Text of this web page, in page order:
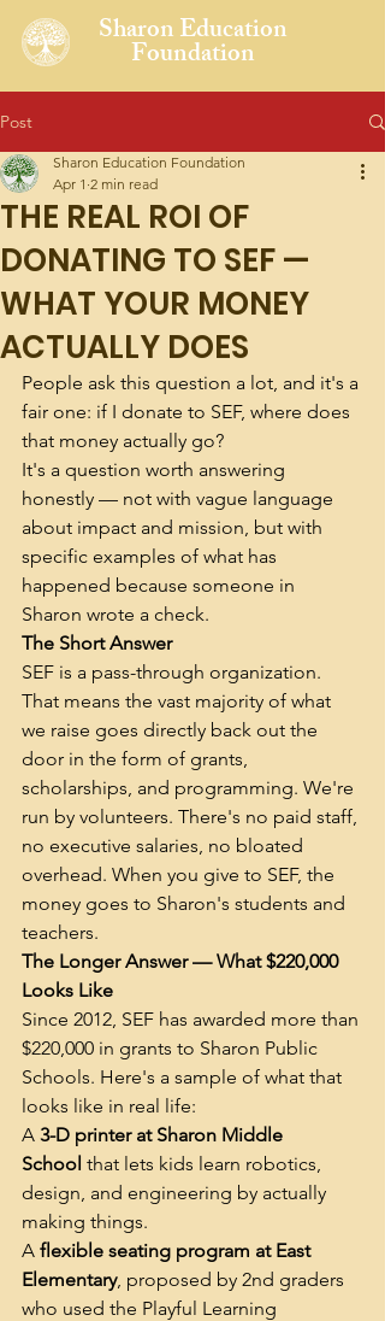
Sharon Education
Foundation
Post
THE REAL ROI OF
DONATING TO SEF —
WHAT YOUR MONEY
ACTUALLY DOES
Sharon Education Foundation
Apr 1 2 min read
People ask this question a lot, and it's a
fair one: if I donate to SEF, where does
that money actually go?
It's a question worth answering
honestly — not with vague language
about impact and mission, but with
specific examples of what has
happened because someone in
Sharon wrote a check.
The Short Answer
SEF is a pass-through organization.
That means the vast majority of what
we raise goes directly back out the
door in the form of grants,
scholarships, and programming. We're
run by volunteers. There's no paid staff,
no executive salaries, no bloated
overhead. When you give to SEF, the
money goes to Sharon's students and
teachers.
The Longer Answer — What $220,000
Looks Like
Since 2012, SEF has awarded more than
$220,000 in grants to Sharon Public
Schools. Here's a sample of what that
looks like in real life:
A 3-D printer at Sharon Middle
School that lets kids learn robotics,
design, and engineering by actually
making things.
A flexible seating program at East
Elementary, proposed by 2nd graders
who used the Playful Learning